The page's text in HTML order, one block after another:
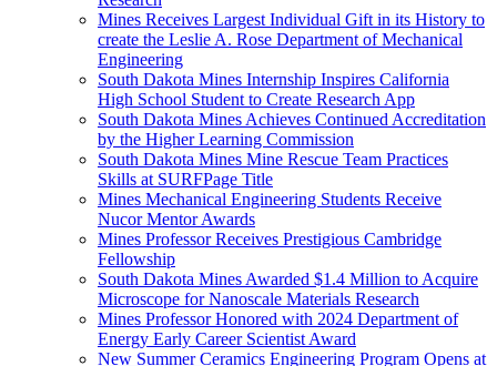
Mines Receives Largest Individual Gift in its History to
create the Leslie A. Rose Department of Mechanical
Engineering
South Dakota Mines Internship Inspires California
High School Student to Create Research App
South Dakota Mines Achieves Continued Accreditation
by the Higher Learning Commission
South Dakota Mines Mine Rescue Team Practices
Skills at SURFPage Title
Mines Mechanical Engineering Students Receive
Nucor Mentor Awards
Mines Professor Receives Prestigious Cambridge
Fellowship
South Dakota Mines Awarded $1.4 Million to Acquire
Microscope for Nanoscale Materials Research
Mines Professor Honored with 2024 Department of
Energy Early Career Scientist Award
New Summer Ceramics Engineering Program Opens at